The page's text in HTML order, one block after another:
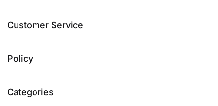
Customer Service
Policy
Categories